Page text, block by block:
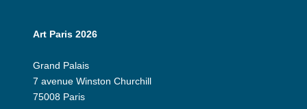
Art Paris 2026
Grand Palais
7 avenue Winston Churchill
75008 Paris